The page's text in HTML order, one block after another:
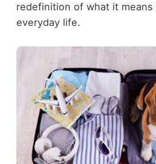
redefinition of what it
everyday life.